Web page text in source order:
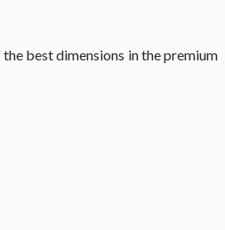
best dimensions in the premium